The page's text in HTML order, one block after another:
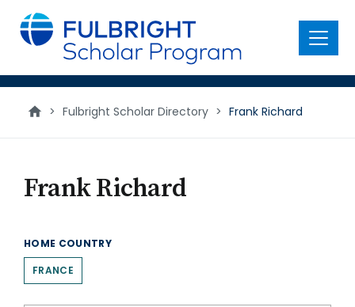
main
content
Menu
> Fulbright Scholar Directory > Frank Richard
Frank Richard
HOME COUNTRY
FRANCE